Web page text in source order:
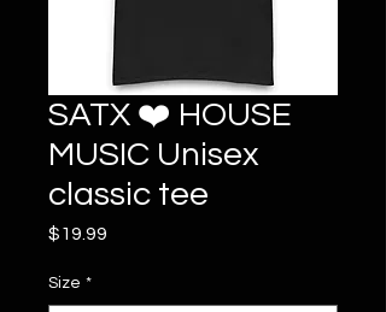
SATX ❤️ HOUSE
MUSIC Unisex
classic tee
$19.99
Size *